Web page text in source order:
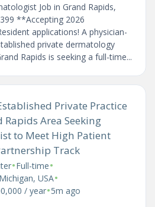
Job in Grand Rapids,
**Accepting 2026
applications! A physician-
private dermatology
Rapids is seeking a full-time...
Private Practice
Rapids Area Seeking
to Meet High Patient
Track
•Full-time•
USA•
/ year•5m ago